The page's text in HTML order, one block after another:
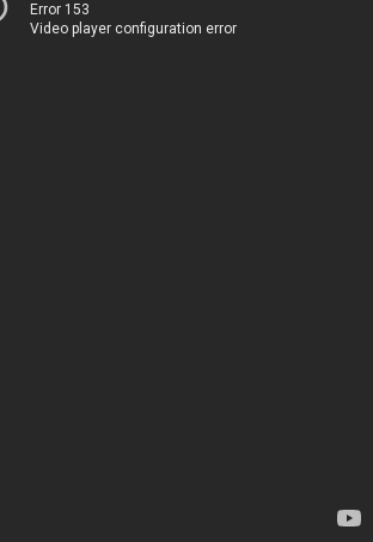
Error 153
Video player configuration error